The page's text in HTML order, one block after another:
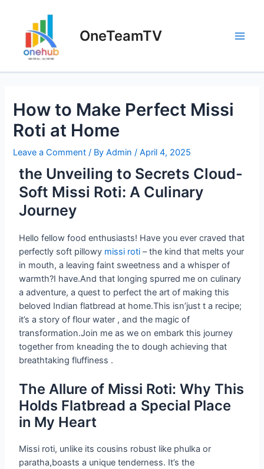
OneTeamTV
How to Make Perfect Missi
Roti at Home
Leave a Comment / ByAdmin/April 4, 2025
the Unveiling to Secrets Cloud-
Soft Missi Roti: A Culinary
Journey
Hello fellow food enthusiasts! Have you ever craved that
perfectly soft pillowy missi roti – the kind that melts your
in mouth, a leaving faint sweetness and a whisper of
warmth?I have.And that longing spurred me on culinary
a adventure, a quest to perfect the art of making this
beloved Indian flatbread at home.This isn’just t a recipe;
it’s a story of flour water , and the magic of
transformation.Join me as we on embark this journey
together from kneading the to dough achieving that
breathtaking fluffiness .
The Allure of Missi Roti: Why This
Holds Flatbread a Special Place
in My Heart
Missi roti, unlike its cousins robust like phulka or
paratha,boasts a unique tenderness. It’s the